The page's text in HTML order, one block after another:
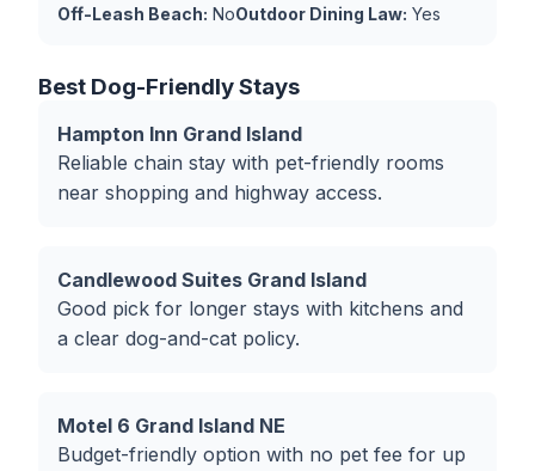
Off-Leash Beach: NoOutdoor Dining Law: Yes
Best Dog-Friendly Stays
Hampton Inn Grand Island
Reliable chain stay with pet-friendly rooms
near shopping and highway access.
Candlewood Suites Grand Island
Good pick for longer stays with kitchens and
a clear dog-and-cat policy.
Motel 6 Grand Island NE
Budget-friendly option with no pet fee for up